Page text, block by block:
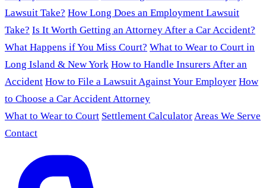
Lawsuit Take? How Long Does an Employment Lawsuit
Take? Is It Worth Getting an Attorney After a Car Accident?
What Happens if You Miss Court? What to Wear to Court in
Long Island & New York How to Handle Insurers After an
Accident How to File a Lawsuit Against Your Employer How
to Choose a Car Accident Attorney
What to Wear to Court Settlement CalculatorAreas We Serve
Contact